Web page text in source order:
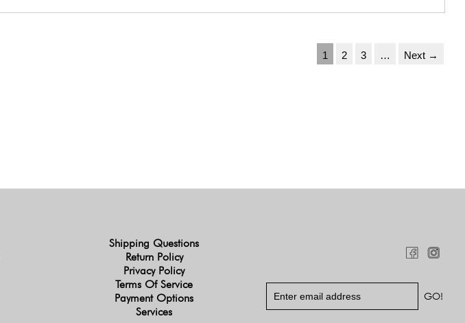
1 2 3 … Next →
Shipping Questions
Return Policy
Privacy Policy
Terms Of Service
Payment Options
Services